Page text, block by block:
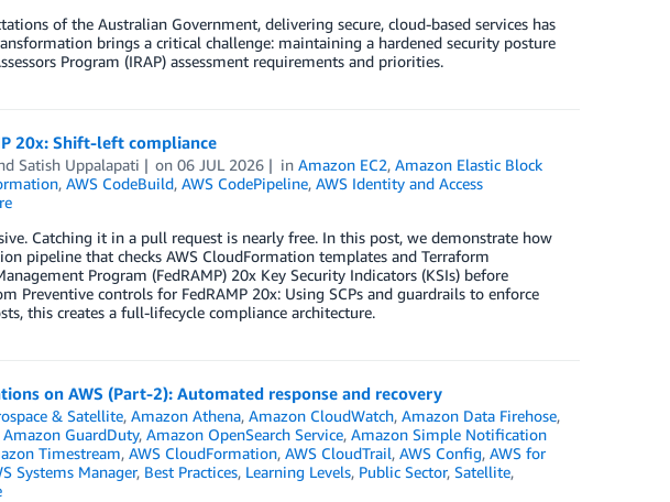
of the Australian Government, delivering secure, cloud-based services has
brings a critical challenge: maintaining a hardened security posture
Program (IRAP) assessment requirements and priorities.
20x: Shift-left compliance
Satish Uppalapati on06 JUL 2026 inAmazon EC2,Amazon Elastic Block
, AWS CodeBuild, AWS CodePipeline, AWS Identity and Access
Catching it in a pull request is nearly free. In this post, we demonstrate how
pipeline that checks AWS CloudFormation templates and Terraform
Program (FedRAMP) 20x Key Security Indicators (KSIs) before
controls for FedRAMP 20x: Using SCPs and guardrails to enforce
this creates a full-lifecycle compliance architecture.
on AWS (Part-2): Automated response and recovery
& Satellite,Amazon Athena,Amazon CloudWatch,Amazon Data Firehose,
Amazon GuardDuty, Amazon OpenSearch Service, Amazon Simple Notification
Timestream, AWS CloudFormation, AWS CloudTrail, AWS Config, AWS for
Systems Manager, Best Practices, Learning Levels, Public Sector, Satellite,